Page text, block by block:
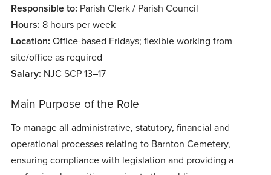
Responsible to: Parish Clerk / Parish Council
Hours: 8 hours per week
Location: Office-based Fridays; flexible working from
site/office as required
Salary: NJC SCP 13–17
Main Purpose of the Role
To manage all administrative, statutory, financial and
operational processes relating to Barnton Cemetery,
ensuring compliance with legislation and providing a